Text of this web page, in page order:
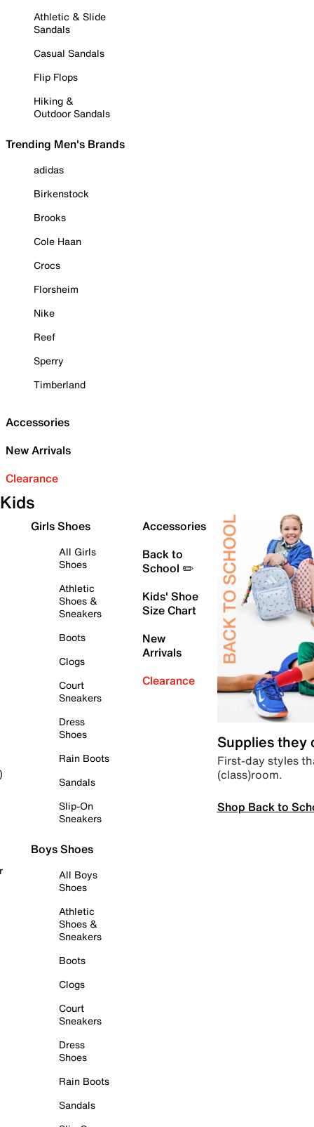
Athletic & Slide
Sandals
Casual Sandals
Flip Flops
Hiking &
Outdoor Sandals
Trending Men's Brands
adidas
Birkenstock
Brooks
Cole Haan
Crocs
Florsheim
Nike
Reef
Sperry
Timberland
Accessories
New Arrivals
Clearance
Kids
Girls Shoes
All Girls
Shoes
Athletic
Shoes &
Sneakers
Boots
Clogs
Court
Sneakers
Dress
Shoes
Rain Boots
Sandals
Slip-On
Sneakers
Boys Shoes
All Boys
Shoes
Athletic
Shoes &
Sneakers
Boots
Clogs
Court
Sneakers
Dress
Shoes
Rain Boots
Sandals
Accessories
Back to
School ✏️
Kids' Shoe
Size Chart
New
Arrivals
Clearance
Supplies they
First-day styles
(class)room.
Shop Back to